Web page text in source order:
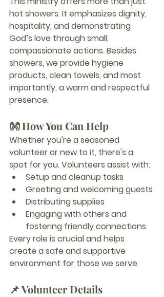
hot showers. It emphasizes dignity,
hospitality, and demonstrating
God’s love through small,
compassionate actions. Besides
showers, we provide hygiene
products, clean towels, and most
importantly, a warm and respectful
presence.
👐 How You Can Help
Whether you're a seasoned
volunteer or new to it, there's a
spot for you. Volunteers assist with:
Setup and cleanup tasks
Greeting and welcoming guests
Distributing supplies
Engaging with others and
fostering friendly connections
Every role is crucial and helps
create a safe and supportive
environment for those we serve.
📌 Volunteer Details